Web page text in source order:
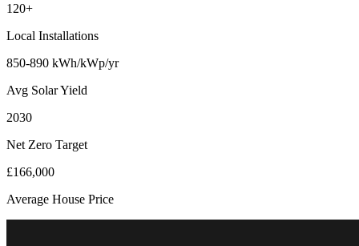
120+
Local Installations
850-890 kWh/kWp/yr
Avg Solar Yield
2030
Net Zero Target
£166,000
Average House Price